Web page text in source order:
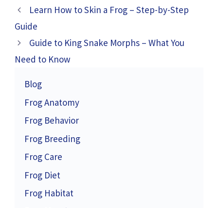
Learn How to Skin a Frog – Step-by-Step
Guide
Guide to King Snake Morphs – What You
Need to Know
Blog
Frog Anatomy
Frog Behavior
Frog Breeding
Frog Care
Frog Diet
Frog Habitat